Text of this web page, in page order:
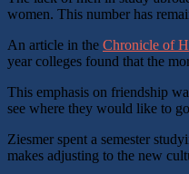
women. This number has
An article in the Chronicle of
year colleges found that the
This emphasis on friendship
see where they would like to
Ziesmer spent a semester
makes adjusting to the new